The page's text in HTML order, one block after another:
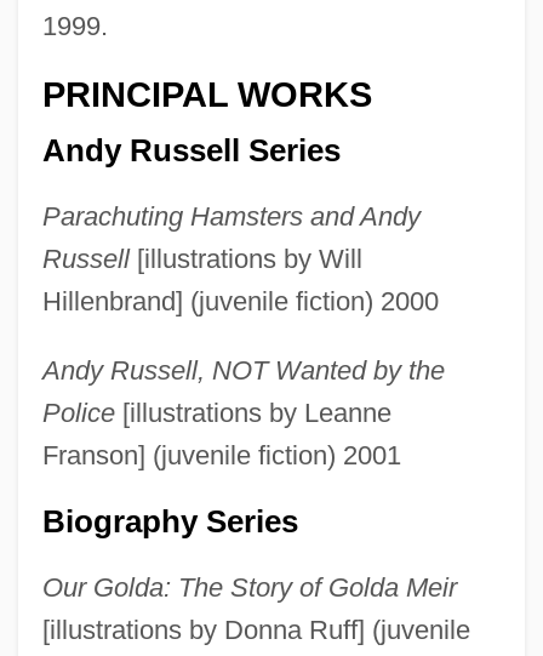
1999.
PRINCIPAL WORKS
Andy Russell Series
Parachuting Hamsters and Andy
Russell[illustrations by Will
Hillenbrand] (juvenile fiction) 2000
Andy Russell, NOT Wanted by the
Police[illustrations by Leanne
Franson] (juvenile fiction) 2001
Biography Series
Our Golda: The Story of Golda Meir
[illustrations by Donna Ruff] (juvenile